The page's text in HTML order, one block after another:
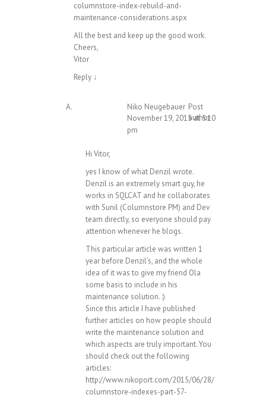
columnstore-index-rebuild-and-
maintenance-considerations.aspx
All the best and keep up the good work.
Cheers,
Vitor
Reply ↓
Niko Neugebauer Post
author
November 19, 2015 at 5:10
pm
Hi Vitor,
yes I know of what Denzil wrote.
Denzil is an extremely smart guy, he
works in SQLCAT and he collaborates
with Sunil (Columnstore PM) and Dev
team directly, so everyone should pay
attention whenever he blogs.
This particular article was written 1
year before Denzil’s, and the whole
idea of it was to give my friend Ola
some basis to include in his
maintenance solution. :)
Since this article I have published
further articles on how people should
write the maintenance solution and
which aspects are truly important. You
should check out the following
articles:
http://www.nikoport.com/2015/06/28/
columnstore-indexes-part-57-